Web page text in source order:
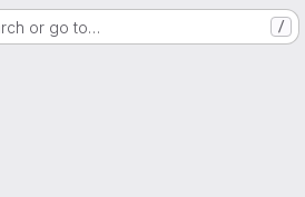
or go to… /